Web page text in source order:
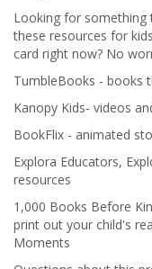
Looking for something
these resources for
card right now? No
TumbleBooks - books
Kanopy Kids- videos
BookFlix - animated
Explora Educators,
resources
1,000 Books Before
print out your child's
Moments